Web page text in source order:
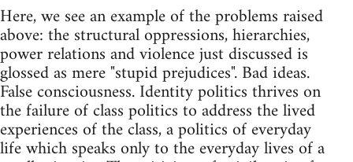
Here, we see an example of the problems raised
above: the structural oppressions, hierarchies,
power relations and violence just discussed is
glossed as mere "stupid prejudices". Bad ideas.
False consciousness. Identity politics thrives on
the failure of class politics to address the lived
experiences of the class, a politics of everyday
life which speaks only to the everyday lives of a